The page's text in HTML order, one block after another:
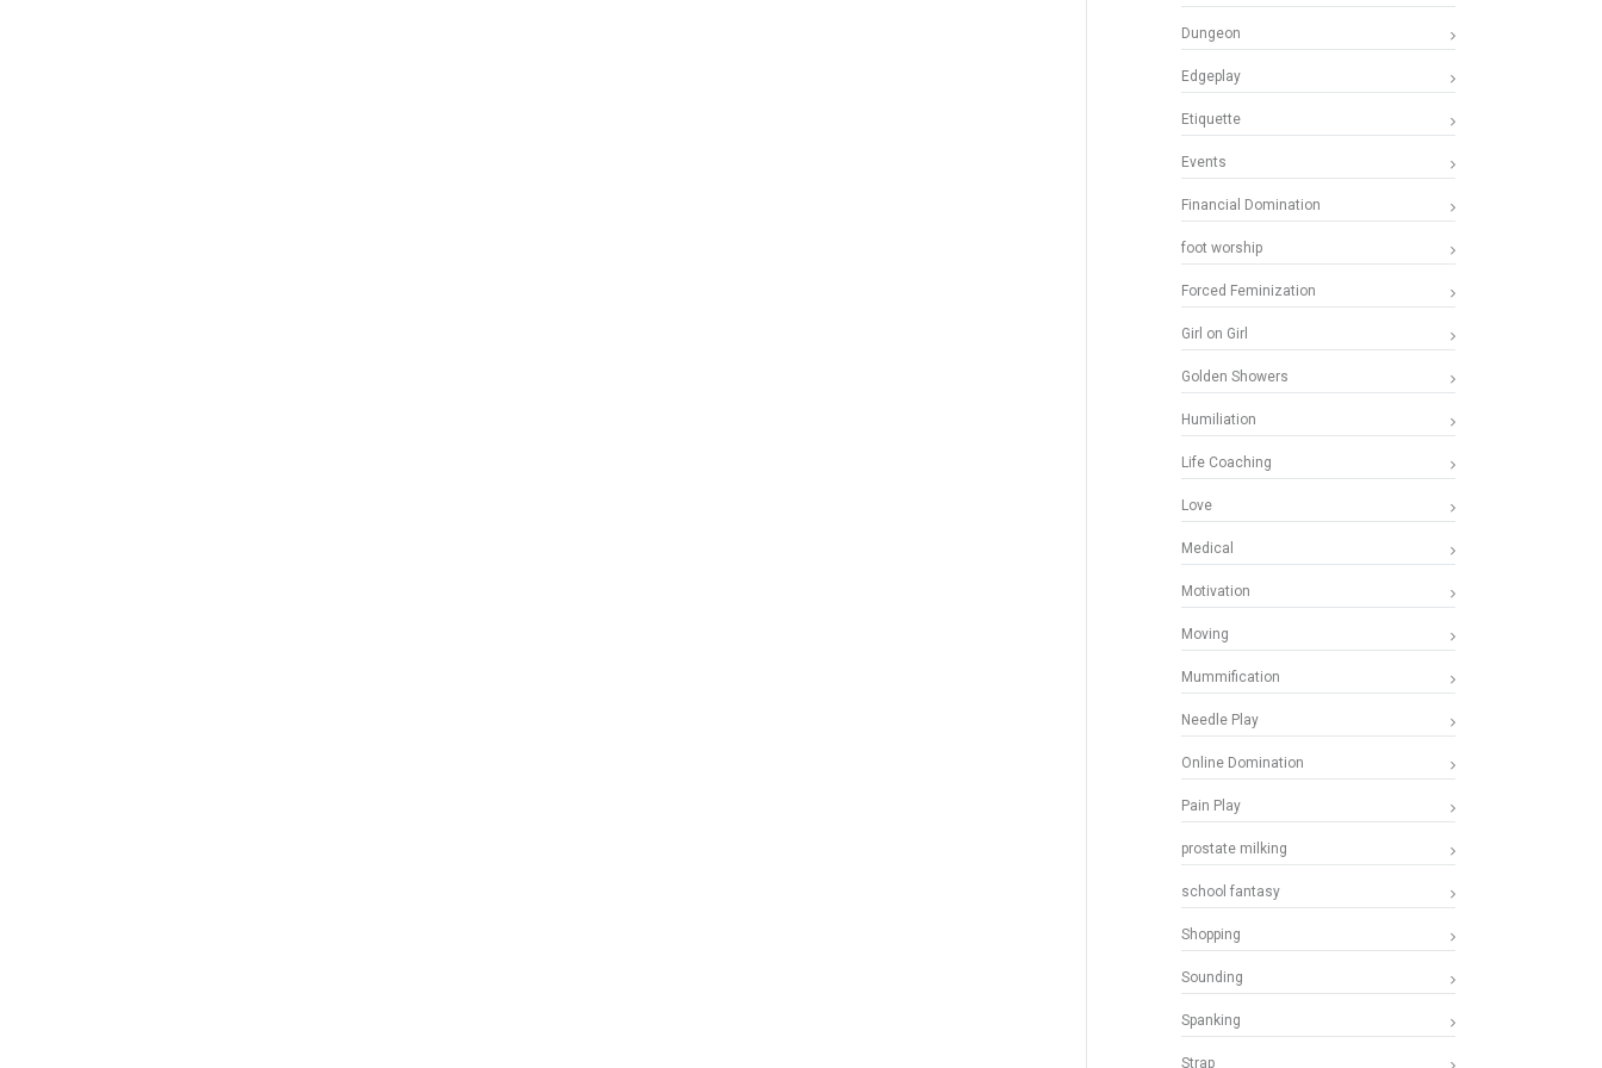
Dungeon
Edgeplay
Etiquette
Events
Financial Domination
foot worship
Forced Feminization
Girl on Girl
Golden Showers
Humiliation
Life Coaching
Love
Medical
Motivation
Moving
Mummification
Needle Play
Online Domination
Pain Play
prostate milking
school fantasy
Shopping
Sounding
Spanking
Strap